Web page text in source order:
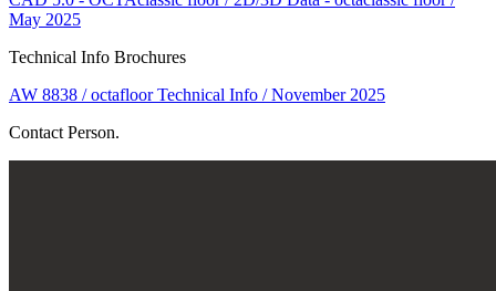
May 2025
Technical Info Brochures
AW 8838 / octafloor Technical Info / November 2025
Contact Person.